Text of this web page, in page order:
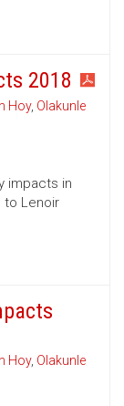
2018
Hoy, Olakunle
impacts in
to Lenoir
Hoy, Olakunle